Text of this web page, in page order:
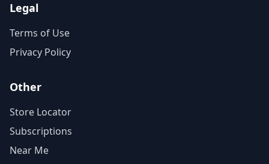
Legal
Terms of Use
Privacy Policy
Other
Store Locator
Subscriptions
Near Me